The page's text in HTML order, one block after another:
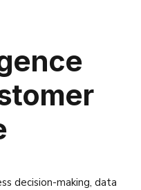
decision-making, data